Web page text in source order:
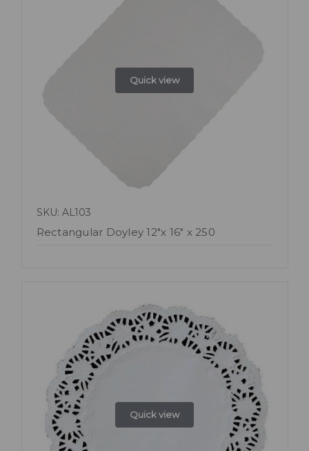
Quick view
SKU: AL103
Rectangular Doyley 12"x 16" x 250
Quick view